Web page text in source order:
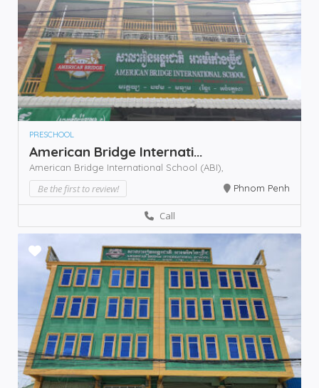
PRESCHOOL
American Bridge Internati...
American Bridge International School (ABI),
Be the first to review! Phnom Penh
Call